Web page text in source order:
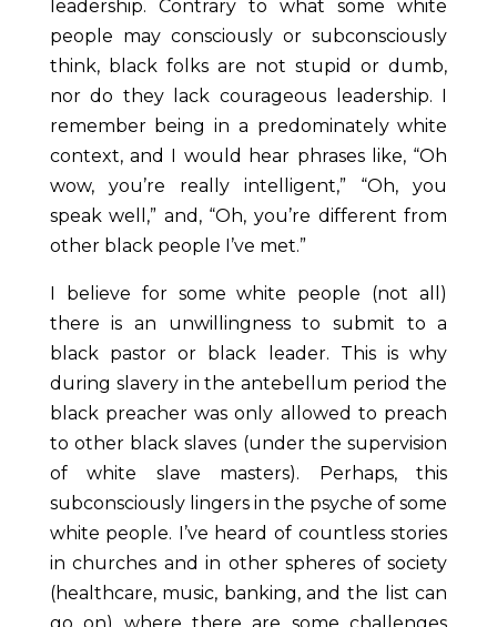
leadership. Contrary to what some white
people may consciously or subconsciously
think, black folks are not stupid or dumb,
nor do they lack courageous leadership. I
remember being in a predominately white
context, and I would hear phrases like, “Oh
wow, you’re really intelligent,” “Oh, you
speak well,” and, “Oh, you’re different from
other black people I’ve met.”
I believe for some white people (not all)
there is an unwillingness to submit to a
black pastor or black leader. This is why
during slavery in the antebellum period the
black preacher was only allowed to preach
to other black slaves (under the supervision
of white slave masters). Perhaps, this
subconsciously lingers in the psyche of some
white people. I’ve heard of countless stories
in churches and in other spheres of society
(healthcare, music, banking, and the list can